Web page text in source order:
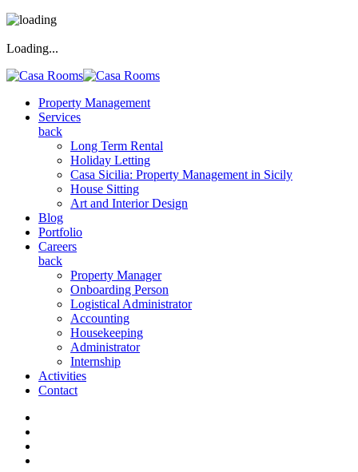
Loading...
Property Management
Services
back
Long Term Rental
Holiday Letting
Casa Sicilia: Property Management in Sicily
House Sitting
Art and Interior Design
Blog
Portfolio
Careers
back
Property Manager
Onboarding Person
Logistical Administrator
Accounting
Housekeeping
Administrator
Internship
Activities
Contact